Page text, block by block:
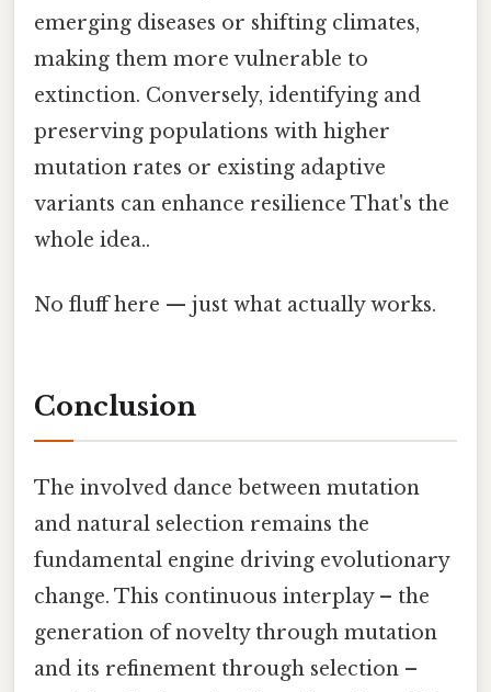
emerging diseases or shifting climates,
making them more vulnerable to
extinction. Conversely, identifying and
preserving populations with higher
mutation rates or existing adaptive
variants can enhance resilience That's the
whole idea..
No fluff here — just what actually works.
Conclusion
The involved dance between mutation
and natural selection remains the
fundamental engine driving evolutionary
change. This continuous interplay – the
generation of novelty through mutation
and its refinement through selection –